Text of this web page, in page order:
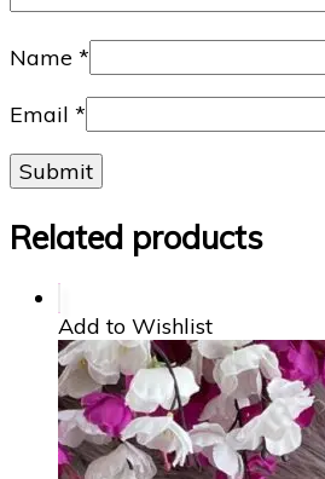
Name *
Email *
Related products
Add to Wishlist